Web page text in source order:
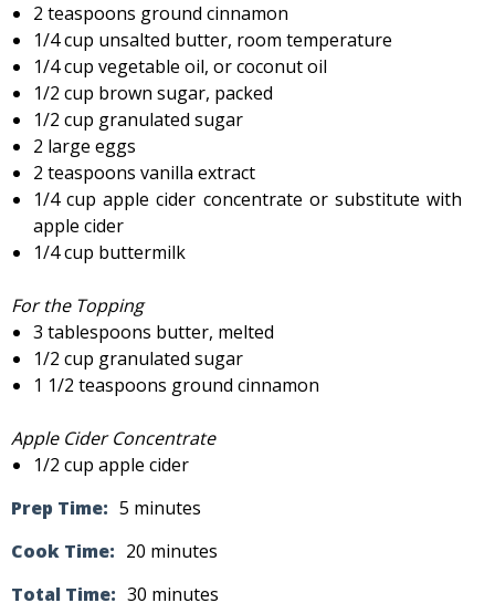
2 teaspoons ground cinnamon
1/4 cup unsalted butter, room temperature
1/4 cup vegetable oil, or coconut oil
1/2 cup brown sugar, packed
1/2 cup granulated sugar
2 large eggs
2 teaspoons vanilla extract
1/4 cup apple cider concentrate or substitute with
apple cider
1/4 cup buttermilk
For the Topping
3 tablespoons butter, melted
1/2 cup granulated sugar
1 1/2 teaspoons ground cinnamon
Apple Cider Concentrate
1/2 cup apple cider
Prep Time: 5 minutes
Cook Time: 20 minutes
Total Time: 30 minutes